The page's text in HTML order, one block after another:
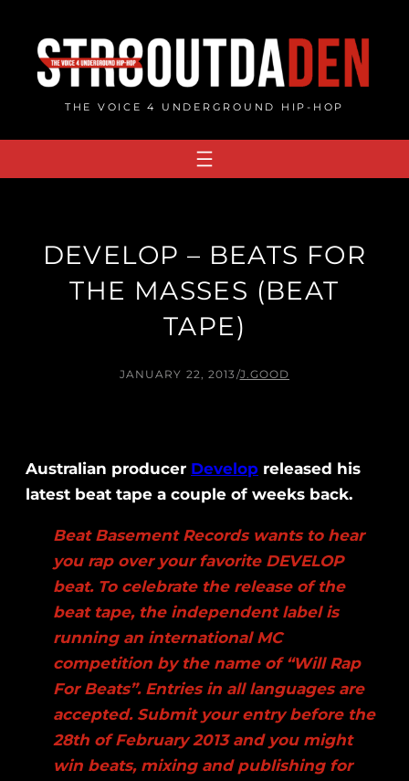
content
THE VOICE 4 UNDERGROUND HIP-HOP
DEVELOP – BEATS FOR
THE MASSES (BEAT
TAPE)
JANUARY 22, 2013 /J.GOOD
Australian producer Develop released his
latest beat tape a couple of weeks back.
Beat Basement Records wants to hear
you rap over your favorite DEVELOP
beat. To celebrate the release of the
beat tape, the independent label is
running an international MC
competition by the name of “Will Rap
For Beats”. Entries in all languages are
accepted. Submit your entry before the
28th of February 2013 and you might
win beats, mixing and publishing for